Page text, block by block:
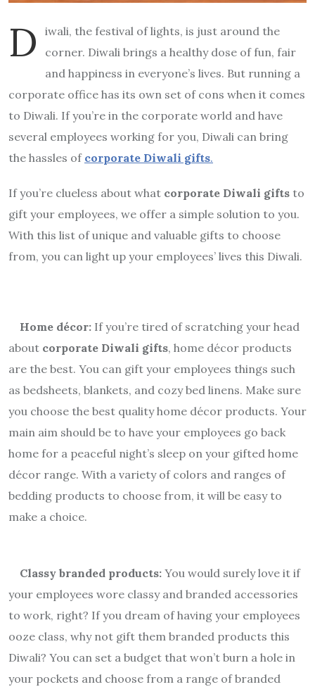
D
iwali, the festival of lights, is just around the
corner. Diwali brings a healthy dose of fun, fair
and happiness in everyone’s lives. But running a
corporate office has its own set of cons when it comes
to Diwali. If you’re in the corporate world and have
several employees working for you, Diwali can bring
the hassles of corporate Diwali gifts.
If you’re clueless about what corporate Diwali gifts to
gift your employees, we offer a simple solution to you.
With this list of unique and valuable gifts to choose
from, you can light up your employees’ lives this Diwali.
Home décor: If you’re tired of scratching your head
about corporate Diwali gifts, home décor products
are the best. You can gift your employees things such
as bedsheets, blankets, and cozy bed linens. Make sure
you choose the best quality home décor products. Your
main aim should be to have your employees go back
home for a peaceful night’s sleep on your gifted home
décor range. With a variety of colors and ranges of
bedding products to choose from, it will be easy to
make a choice.
Classy branded products: You would surely love it if
your employees wore classy and branded accessories
to work, right? If you dream of having your employees
ooze class, why not gift them branded products this
Diwali? You can set a budget that won’t burn a hole in
your pockets and choose from a range of branded